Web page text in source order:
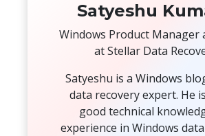
File Repair
Data Erasure
Email Converter
Email Migration
File & Database Repair
Data Recovery
Leadership
Media Coverage
Press Releases
Career
Blogs
Articles
Videos
Satyeshu
Windows Product Manager
at Stellar Data
Satyeshu is a Windows
data recovery expert. He
good technical
experience in Windows